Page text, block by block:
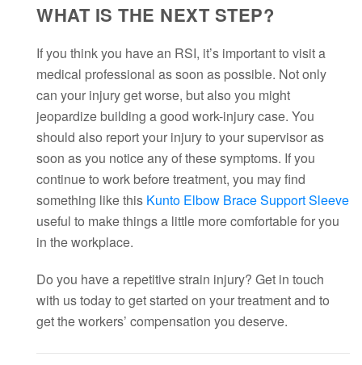
WHAT IS THE NEXT STEP?
If you think you have an RSI, it’s important to visit a
medical professional as soon as possible. Not only
can your injury get worse, but also you might
jeopardize building a good work-injury case. You
should also report your injury to your supervisor as
soon as you notice any of these symptoms. If you
continue to work before treatment, you may find
something like this Kunto Elbow Brace Support Sleeve
useful to make things a little more comfortable for you
in the workplace.
Do you have a repetitive strain injury? Get in touch
with us today to get started on your treatment and to
get the workers’ compensation you deserve.